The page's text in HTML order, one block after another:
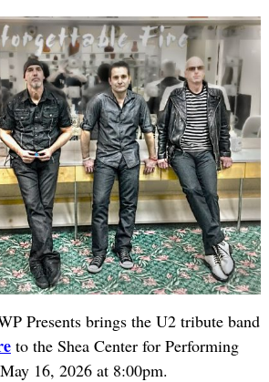
Presents brings the U2 tribute band
to the Shea Center for Performing
16, 2026 at 8:00pm.